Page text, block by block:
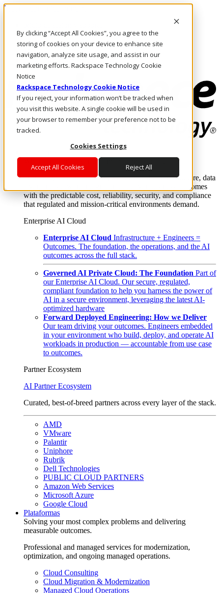
By clicking “Accept All Cookies”, you agree to the
storing of cookies on your device to enhance site
navigation, analyze site usage, and assist in our
marketing efforts. Rackspace Technology Cookie
Notice
Rackspace Technology Cookie Notice
If you reject, your information won’t be tracked when
you visit this website. A single cookie will be used in
your browser to remember your preference not to be
tracked.
Cookies Settings
Accept All Cookies Reject All
Pasar al contenido principal
LLÁMENOS
Inversionistas
Mercado
ACCESO Y SOPORTE
Where enterprise AI runs and outcomes scale.
From edge to core to cloud, we operate the infrastructure, data
layer, and software integration to deliver business outcomes
with the predictable cost, reliability, security, and compliance
that regulated and mission-critical environments demand.
Enterprise AI Cloud
Enterprise AI Cloud Infrastructure + Engineers =
Outcomes. The foundation, the operations, and the AI
outcomes across the full stack.
Governed AI Private Cloud: The Foundation Part of
our Enterprise AI Cloud. Our secure, regulated,
compliant foundation to help you harness the power of
AI in a secure environment, leveraging the latest AI-
optimized hardware
Forward Deployed Engineering: How we Deliver
Our team driving your outcomes. Engineers embedded
in your environment who build, deploy, and operate AI
workloads in production — accountable from use case
to outcomes.
Partner Ecosystem
AI Partner Ecosystem
Curated, best-of-breed partners across every layer of the stack.
AMD
VMware
Palantir
Uniphore
Rubrik
Dell Technologies
PUBLIC CLOUD PARTNERS
Amazon Web Services
Microsoft Azure
Google Cloud
Plataformas
Solving your most complex problems and delivering
measurable outcomes.
Professional and managed services for modernization,
optimization, and ongoing managed operations.
Cloud Consulting
Cloud Migration & Modernization
Managed Cloud Operations